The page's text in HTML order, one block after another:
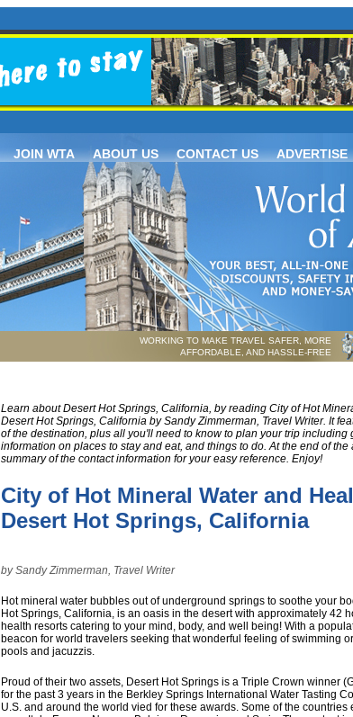
JOIN WTA ABOUT US CONTACT US ADVERTISE
WORKING TO MAKE TRAVEL SAFER, MORE
AFFORDABLE, AND HASSLE-FREE
Learn about Desert Hot Springs, California, by reading City of Hot
Desert Hot Springs, California by Sandy Zimmerman, Travel Writer. It
of the destination, plus all you'll need to know to plan your trip including
information on places to stay and eat, and things to do. At the end of
summary of the contact information for your easy reference. Enjoy!
City of Hot Mineral Water and
Desert Hot Springs, California
by Sandy Zimmerman, Travel Writer
Hot mineral water bubbles out of underground springs to soothe your
Hot Springs, California, is an oasis in the desert with approximately 42
health resorts catering to your mind, body, and well being! With a
beacon for world travelers seeking that wonderful feeling of swimming
pools and jacuzzis.
Proud of their two assets, Desert Hot Springs is a Triple Crown winner
for the past 3 years in the Berkley Springs International Water Tasting
U.S. and around the world vied for these awards. Some of the countries